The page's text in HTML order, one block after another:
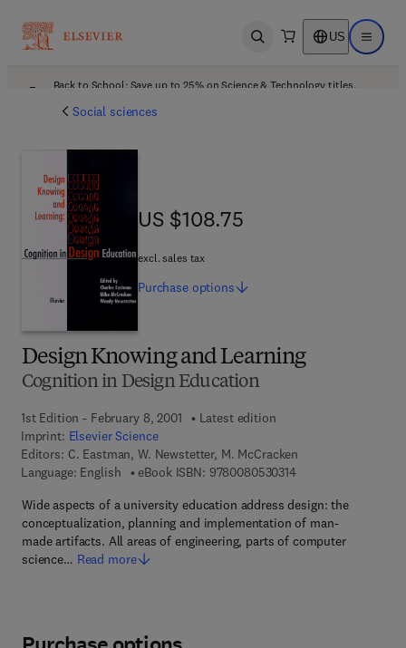
Open search US Open
Back to School: Save up to 25% on Science & Technology titles.
Social sciences
Design Knowing and Learning
Cognition in Design Education
1st Edition - February 8, 2001
Latest edition
Imprint: Elsevier Science
Editors: C. Eastman, W. Newstetter, M. McCracken
Language: English
eBook ISBN: 97800805303149 7 8 - 0 - 0 8 - 0 5
Wide aspects of a university education address design: the
conceptualization, planning and implementation of man-
made artifacts. All areas of engineering, parts of computer
science… Read more
US $108.75
US $108.75
excl. sales tax
Purchase options